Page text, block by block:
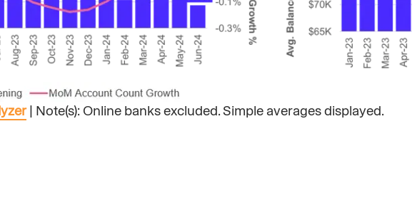
| Note(s): Online banks excluded. Simple averages displayed. ​​